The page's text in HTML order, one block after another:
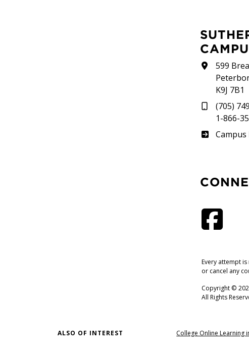
SUTHERLAND
599
K9J 7B1
(705)
1-866-
Every attempt
or cancel any
Copyright ©
All Rights
ALSO OF INTEREST College Online Learning